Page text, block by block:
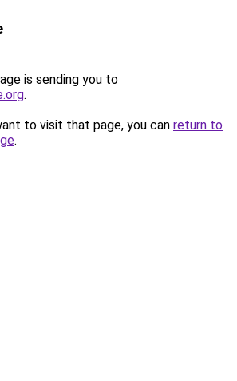
is sending you to
.
to visit that page, you can return to
.